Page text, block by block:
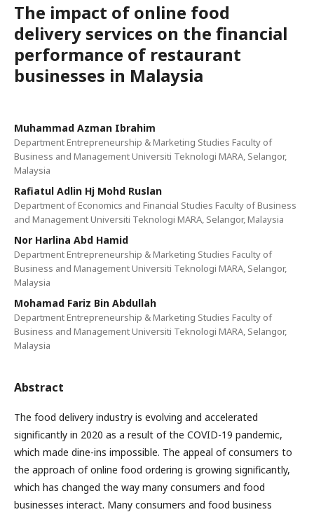
The impact of online food
delivery services on the financial
performance of restaurant
businesses in Malaysia
Muhammad Azman Ibrahim
Department Entrepreneurship & Marketing Studies Faculty of
Business and Management Universiti Teknologi MARA, Selangor,
Malaysia
Rafiatul Adlin Hj Mohd Ruslan
Department of Economics and Financial Studies Faculty of Business
and Management Universiti Teknologi MARA, Selangor, Malaysia
Nor Harlina Abd Hamid
Department Entrepreneurship & Marketing Studies Faculty of
Business and Management Universiti Teknologi MARA, Selangor,
Malaysia
Mohamad Fariz Bin Abdullah
Department Entrepreneurship & Marketing Studies Faculty of
Business and Management Universiti Teknologi MARA, Selangor,
Malaysia
Abstract
The food delivery industry is evolving and accelerated
significantly in 2020 as a result of the COVID-19 pandemic,
which made dine-ins impossible. The appeal of consumers to
the approach of online food ordering is growing significantly,
which has changed the way many consumers and food
businesses interact. Many consumers and food business